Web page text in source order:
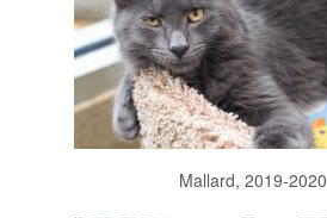
Mallard, 2019-2020